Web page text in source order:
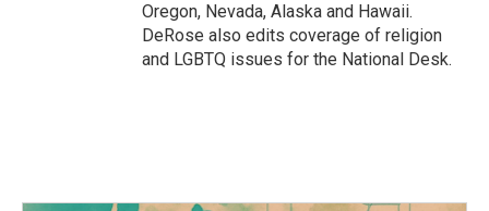
Oregon, Nevada, Alaska and Hawaii.
DeRose also edits coverage of religion
and LGBTQ issues for the National Desk.